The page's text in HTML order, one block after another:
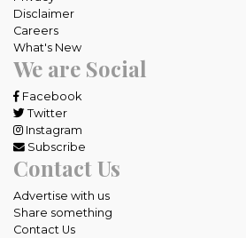
Disclaimer
Careers
What's New
We are Social
Facebook
Twitter
Instagram
Subscribe
Contact Us
Advertise with us
Share something
Contact Us